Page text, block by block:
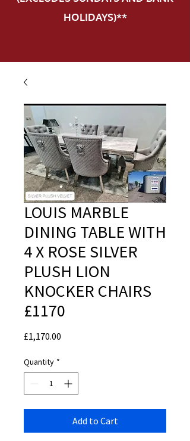
HOLIDAYS)**
LOUIS MARBLE
DINING TABLE WITH
4 X ROSE SILVER
PLUSH LION
KNOCKER CHAIRS
£1170
£1,170.00
Quantity *
Add to Cart